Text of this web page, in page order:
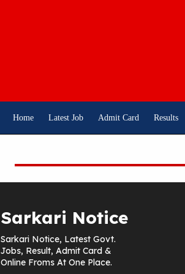
Home Latest Job Admit Card Results
Sarkari Notice
Sarkari Notice, Latest Govt.
Jobs, Result, Admit Card &
Online Froms At One Place.